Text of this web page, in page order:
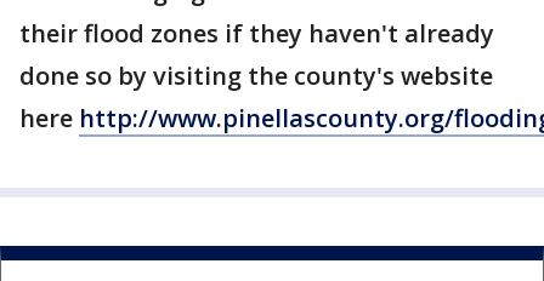
their flood zones if they haven't already
done so by visiting the county's website
here http://www.pinellascounty.org/